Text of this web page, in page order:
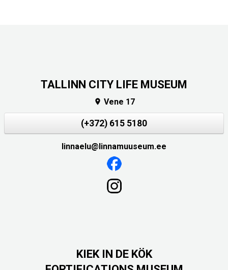
TALLINN CITY LIFE MUSEUM
 Vene 17
(+372) 615 5180
linnaelu@linnamuuseum.ee
KIEK IN DE KÖK